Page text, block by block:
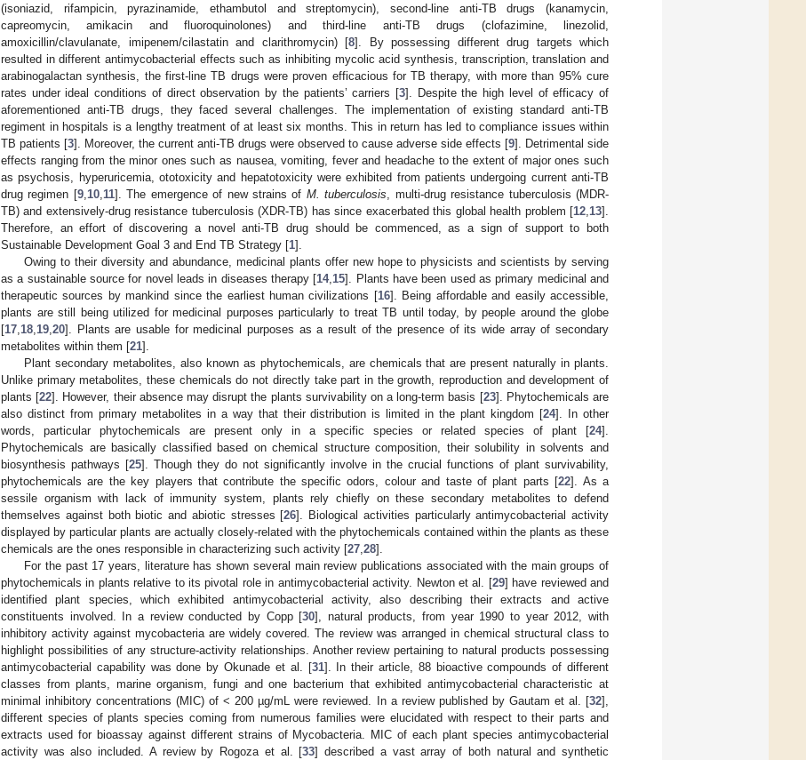
(isoniazid, rifampicin, pyrazinamide, ethambutol and streptomycin), second-line anti-TB drugs (kanamycin,
capreomycin, amikacin and fluoroquinolones) and third-line anti-TB drugs (clofazimine, linezolid,
amoxicillin/clavulanate, imipenem/cilastatin and clarithromycin) [8]. By possessing different drug targets which
resulted in different antimycobacterial effects such as inhibiting mycolic acid synthesis, transcription, translation and
arabinogalactan synthesis, the first-line TB drugs were proven efficacious for TB therapy, with more than 95% cure
rates under ideal conditions of direct observation by the patients’ carriers [3]. Despite the high level of efficacy of
aforementioned anti-TB drugs, they faced several challenges. The implementation of existing standard anti-TB
regiment in hospitals is a lengthy treatment of at least six months. This in return has led to compliance issues within
TB patients [3]. Moreover, the current anti-TB drugs were observed to cause adverse side effects [9]. Detrimental side
effects ranging from the minor ones such as nausea, vomiting, fever and headache to the extent of major ones such
as psychosis, hyperuricemia, ototoxicity and hepatotoxicity were exhibited from patients undergoing current anti-TB
drug regimen [9, 10, 11]. The emergence of new strains of M. tuberculosis , multi-drug resistance tuberculosis (MDR-
TB) and extensively-drug resistance tuberculosis (XDR-TB) has since exacerbated this global health problem [12 13].
Therefore, an effort of discovering a novel anti-TB drug should be commenced, as a sign of support to both
Sustainable Development Goal 3 and End TB Strategy [1].
Owing to their diversity and abundance, medicinal plants offer new hope to physicists and scientists by serving
as a sustainable source for novel leads in diseases therapy [14, 15]. Plants have been used as primary medicinal and
therapeutic sources by mankind since the earliest human civilizations [16]. Being affordable and easily accessible,
plants are still being utilized for medicinal purposes particularly to treat TB until today, by people around the globe
[17 18 19 20]. Plants are usable for medicinal purposes as a result of the presence of its wide array of secondary
metabolites within them [21].
Plant secondary metabolites, also known as phytochemicals, are chemicals that are present naturally in plants.
Unlike primary metabolites, these chemicals do not directly take part in the growth, reproduction and development of
plants [22]. However, their absence may disrupt the plants survivability on a long-term basis [23]. Phytochemicals are
also distinct from primary metabolites in a way that their distribution is limited in the plant kingdom [24]. In other
words, particular phytochemicals are present only in a specific species or related species of plant [24].
Phytochemicals are basically classified based on chemical structure composition, their solubility in solvents and
biosynthesis pathways [25]. Though they do not significantly involve in the crucial functions of plant survivability,
phytochemicals are the key players that contribute the specific odors, colour and taste of plant parts [22]. As a
sessile organism with lack of immunity system, plants rely chiefly on these secondary metabolites to defend
themselves against both biotic and abiotic stresses [26]. Biological activities particularly antimycobacterial activity
displayed by particular plants are actually closely-related with the phytochemicals contained within the plants as these
chemicals are the ones responsible in characterizing such activity [27 28].
For the past 17 years, literature has shown several main review publications associated with the main groups of
phytochemicals in plants relative to its pivotal role in antimycobacterial activity. Newton et al. [29] have reviewed and
identified plant species, which exhibited antimycobacterial activity, also describing their extracts and active
constituents involved. In a review conducted by Copp [30], natural products, from year 1990 to year 2012, with
inhibitory activity against mycobacteria are widely covered. The review was arranged in chemical structural class to
highlight possibilities of any structure-activity relationships. Another review pertaining to natural products possessing
antimycobacterial capability was done by Okunade et al. [31]. In their article, 88 bioactive compounds of different
classes from plants, marine organism, fungi and one bacterium that exhibited antimycobacterial characteristic at
minimal inhibitory concentrations (MIC) of < 200 µg/mL were reviewed. In a review published by Gautam et al. [32],
different species of plants species coming from numerous families were elucidated with respect to their parts and
extracts used for bioassay against different strains of Mycobacteria. MIC of each plant species antimycobacterial
activity was also included. A review by Rogoza et al. [33] described a vast array of both natural and synthetic